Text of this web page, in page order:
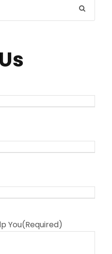
You(Required)